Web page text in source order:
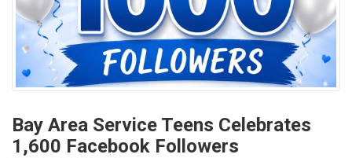
Bay Area Service Teens Celebrates
1,600 Facebook Followers